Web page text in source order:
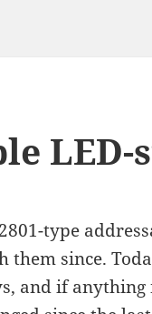
LED-
type
them since.
and if anything